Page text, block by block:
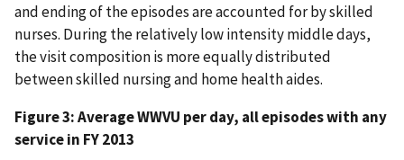
and ending of the episodes are accounted for by skilled
nurses. During the relatively low intensity middle days,
the visit composition is more equally distributed
between skilled nursing and home health aides.
Figure 3: Average WWVU per day, all episodes with any
service in FY 2013